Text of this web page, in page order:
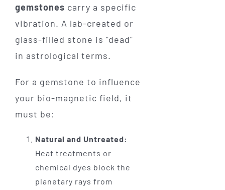
gemstones carry a specific
vibration. A lab-created or
glass-filled stone is "dead"
in astrological terms.
For a gemstone to influence
your bio-magnetic field, it
must be:
Natural and Untreated:
Heat treatments or
chemical dyes block the
planetary rays from